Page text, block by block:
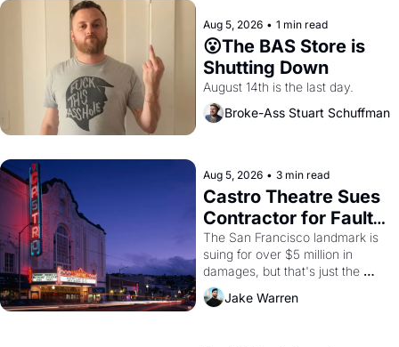
Aug 5, 2026 • 1 min read
😮The BAS Store is
Shutting Down
August 14th is the last day.
Broke-Ass Stuart Schuffman
Aug 5, 2026 • 3 min read
Castro Theatre Sues
Contractor for Faulty
Renovations
The San Francisco landmark is
suing for over $5 million in
damages, but that's just the
Jake Warren